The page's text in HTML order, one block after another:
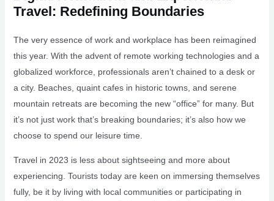
Travel: Redefining Boundaries
The very essence of work and workplace has been reimagined
this year. With the advent of remote working technologies and a
globalized workforce, professionals aren’t chained to a desk or
a city. Beaches, quaint cafes in historic towns, and serene
mountain retreats are becoming the new “office” for many. But
it’s not just work that’s breaking boundaries; it’s also how we
choose to spend our leisure time.
Travel in 2023 is less about sightseeing and more about
experiencing. Tourists today are keen on immersing themselves
fully, be it by living with local communities or participating in